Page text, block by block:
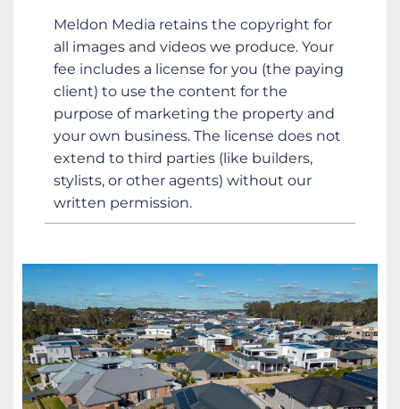
guarantee delivery of your professionally
edited images within 24 hours (the
next business day). If you have an urgent
deadline, rush processing is available for
an additional fee.
You will receive an email invitation to a
Dropbox online gallery where you can
access your photos.
Meldon Media retains the copyright for
all images and videos we produce. Your
fee includes a license for you (the paying
client) to use the content for the
purpose of marketing the property and
your own business. The license does not
extend to third parties (like builders,
stylists, or other agents) without our
written permission.